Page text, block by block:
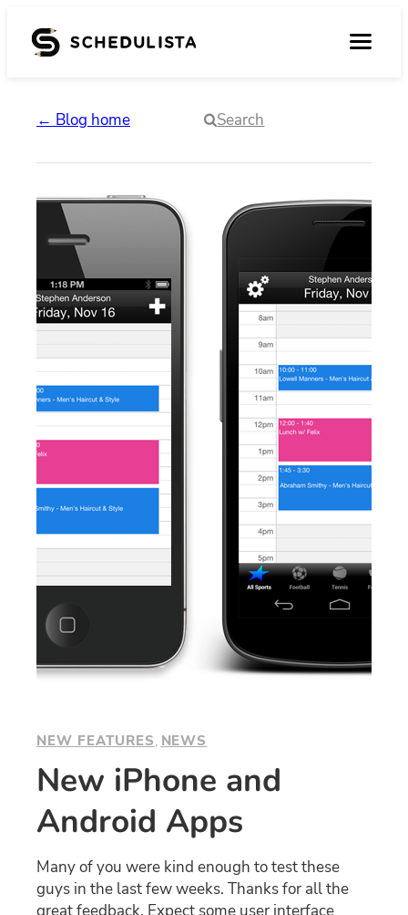
← Blog home Search
NEW FEATURES, NEWS
New iPhone and
Android Apps
Many of you were kind enough to test these
guys in the last few weeks. Thanks for all the